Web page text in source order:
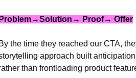
Proof→ Offer
the time they reached our CTA,
approach built
than frontloading product